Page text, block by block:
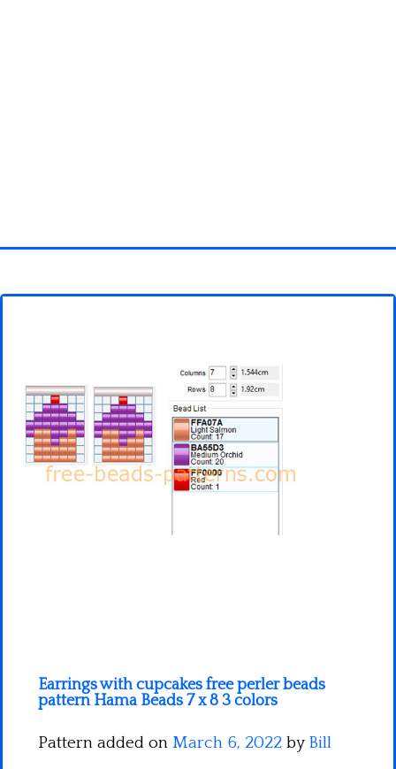
3D objects
Minecraft
Spiderman
Earrings with cupcakes free perler beads
pattern Hama Beads 7 x 8 3 colors
Pattern added on March 6, 2022 by Bill